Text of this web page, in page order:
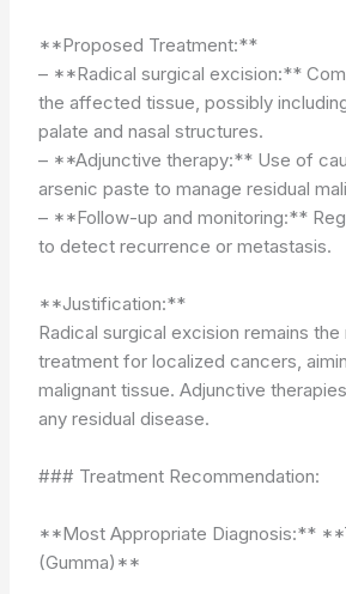
**Proposed Treatment:**
– **Radical surgical excision:**
the affected tissue, possibly
palate and nasal structures.
– **Adjunctive therapy:** Use of
arsenic paste to manage residual
– **Follow-up and monitoring:**
to detect recurrence or metastasis.
**Justification:**
Radical surgical excision remains
treatment for localized cancers,
malignant tissue. Adjunctive
any residual disease.
### Treatment Recommendation:
**Most Appropriate Diagnosis:**
(Gumma)**